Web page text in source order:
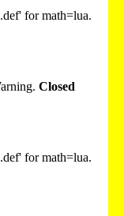
for math=lua.
Closed
for math=lua.